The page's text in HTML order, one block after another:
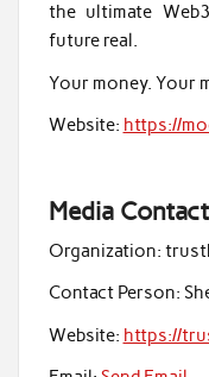
the ultimate
future real.
Your money. Your
Website: https://
Media Contact
Organization:
Contact Person:
Website: https://